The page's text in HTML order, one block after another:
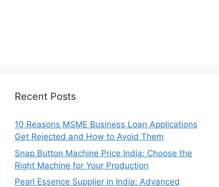
Recent Posts
10 Reasons MSME Business Loan Applications
Get Rejected and How to Avoid Them
Snap Button Machine Price India: Choose the
Right Machine for Your Production
Pearl Essence Supplier in India: Advanced